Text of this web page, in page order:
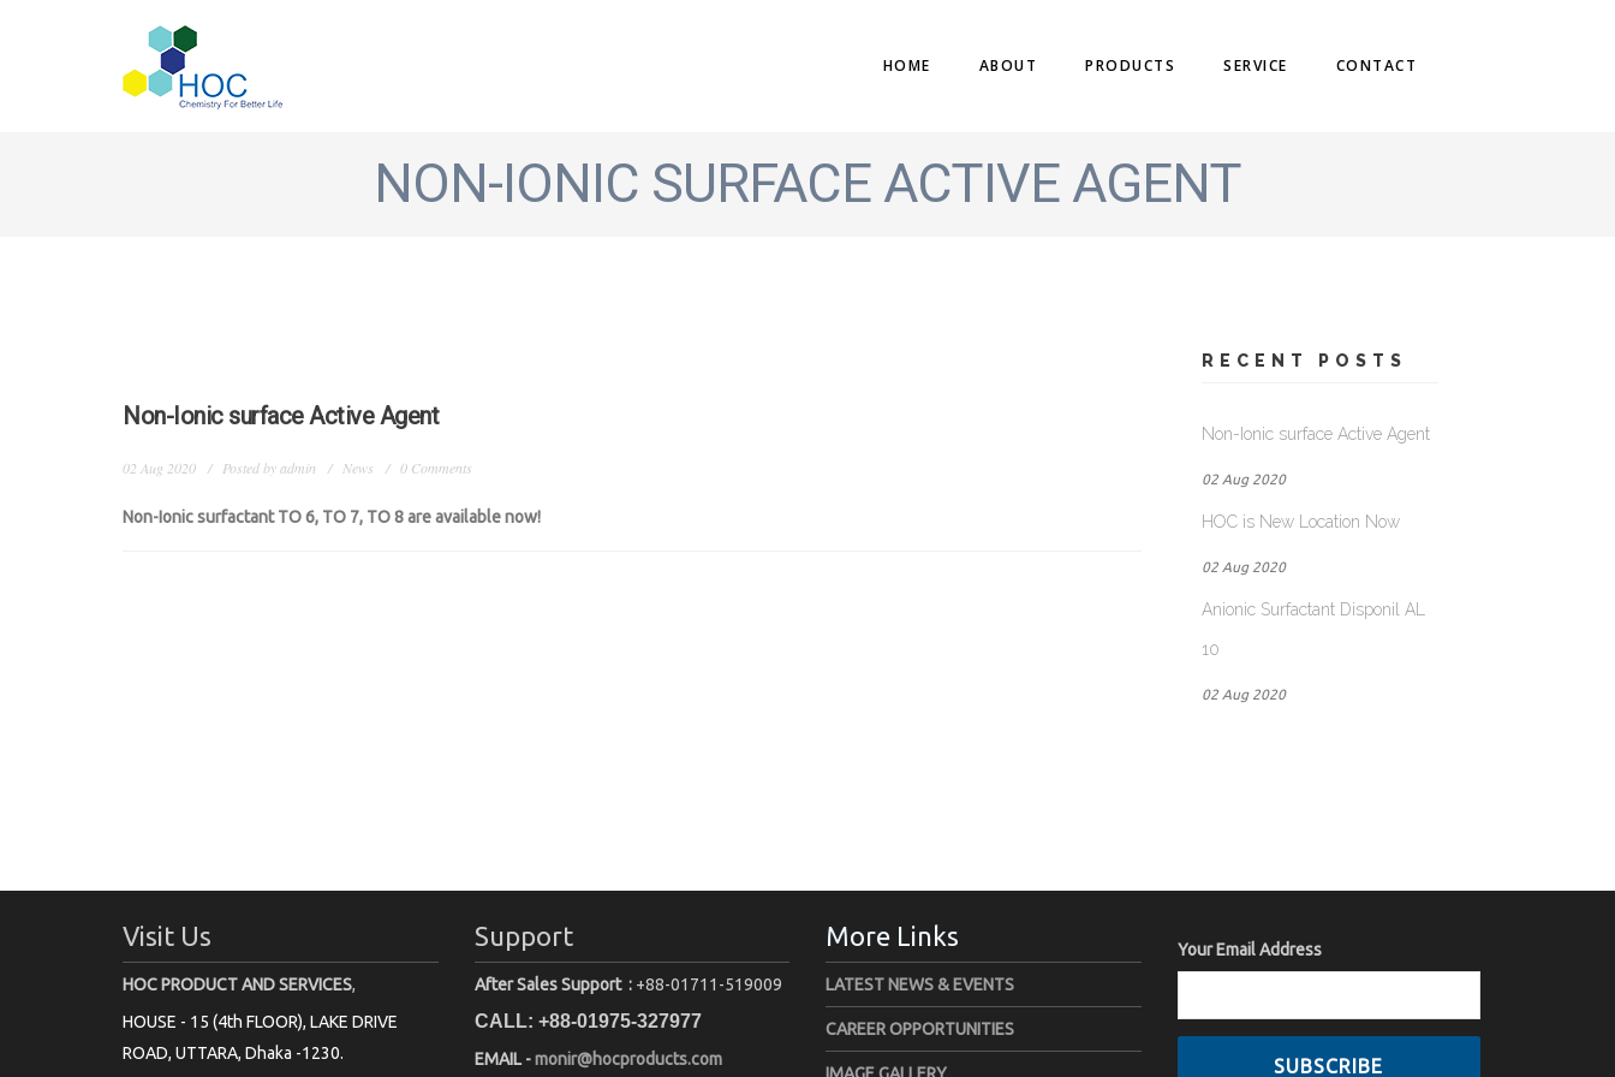
HOME ABOUT PRODUCTS SERVICE CONTACT
NON-IONIC SURFACE ACTIVE AGENT
Non-Ionic surface Active Agent
02 Aug 2020 Posted byadmin News 0 Comments
Non-Ionic surfactant TO 6, TO 7, TO 8 are available now!
RECENT POSTS
Non-Ionic surface Active Agent
02 Aug 2020
HOC is New Location Now
02 Aug 2020
Anionic Surfactant Disponil AL
10
02 Aug 2020
Visit Us
HOC PRODUCT AND SERVICES,
HOUSE - 15 (4th FLOOR), LAKE DRIVE
ROAD, UTTARA, Dhaka -1230.
Support
After Sales Support : +88-01711-519009
CALL: +88-01975-327977
EMAIL -monir@hocproducts.com
More Links
LATEST NEWS & EVENTS
CAREER OPPORTUNITIES
Your Email Address